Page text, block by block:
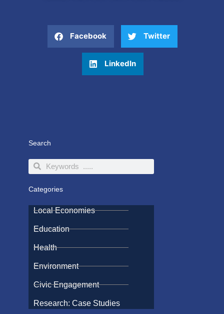
Facebook Twitter
LinkedIn
Search
SearchSearch
Categories
Local Economies
Education
Health
Environment
Civic Engagement
Research: Case Studies